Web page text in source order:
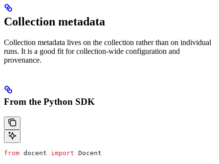
Collection metadata
Collection metadata lives on the collection rather than on individual
runs. It is a good fit for collection-wide configuration and
provenance.
From the Python SDK
from docent import Docent